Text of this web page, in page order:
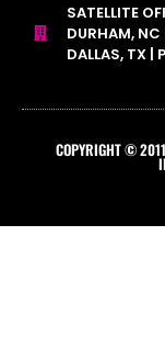
SATELLITE
DURHAM, NC
DALLAS, TX |
COPYRIGHT ©